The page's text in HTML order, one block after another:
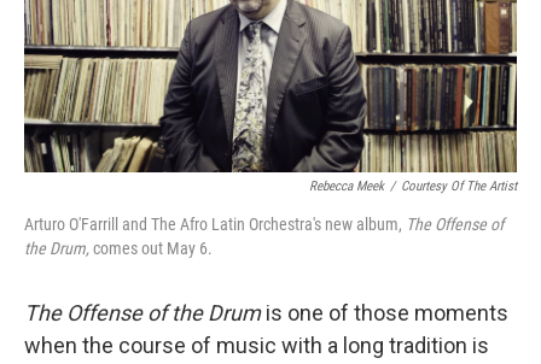
k
Rebecca Meek / Courtesy Of The Artist
Arturo O'Farrill and The Afro Latin Orchestra's new album, The Offense of
the Drum,comes out May 6.
The Offense of the Drumis one of those moments
when the course of music with a long tradition is